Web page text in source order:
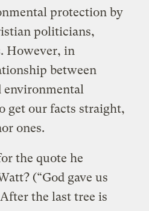
protection by
politicians,
However, in
between
environmental
get our facts straight,
ones.
the quote he
(“God gave us
the last tree is